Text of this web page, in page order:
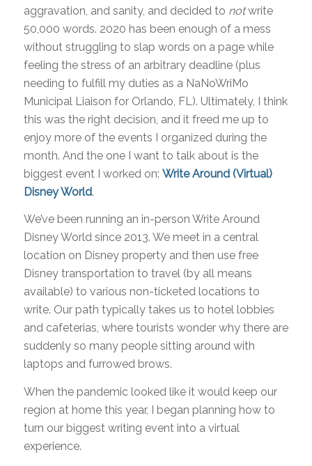
aggravation, and sanity, and decided to notwrite
50,000 words. 2020 has been enough of a mess
without struggling to slap words on a page while
feeling the stress of an arbitrary deadline (plus
needing to fulfill my duties as a NaNoWriMo
Municipal Liaison for Orlando, FL). Ultimately, I think
this was the right decision, and it freed me up to
enjoy more of the events I organized during the
month. And the one I want to talk about is the
biggest event I worked on: Write Around (Virtual)
Disney World.
We’ve been running an in-person Write Around
Disney World since 2013. We meet in a central
location on Disney property and then use free
Disney transportation to travel (by all means
available) to various non-ticketed locations to
write. Our path typically takes us to hotel lobbies
and cafeterias, where tourists wonder why there are
suddenly so many people sitting around with
laptops and furrowed brows.
When the pandemic looked like it would keep our
region at home this year, I began planning how to
turn our biggest writing event into a virtual
experience.